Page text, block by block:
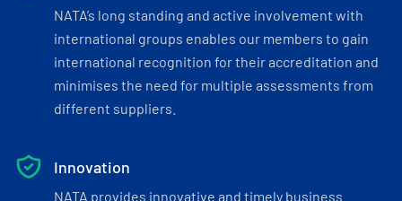
NATA’s long standing and active involvement with
international groups enables our members to gain
international recognition for their accreditation and
minimises the need for multiple assessments from
different suppliers.
Innovation
NATA provides innovative and timely business